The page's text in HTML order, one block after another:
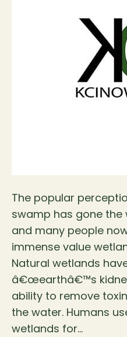
The popular
swamp has gone the
and many people
immense value
Natural wetlands
â€œearthâ€™s
ability to remove
the water. Humans
wetlands for…